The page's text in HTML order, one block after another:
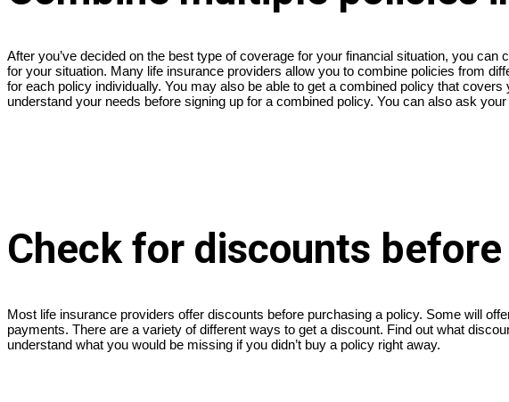
After you’ve decided on the best type of coverage for your financial situation, you
for your situation. Many life insurance providers allow you to combine policies from
for each policy individually. You may also be able to get a combined policy that
understand your needs before signing up for a combined policy. You can also ask
Check for discounts
Most life insurance providers offer discounts before purchasing a policy. Some will
payments. There are a variety of different ways to get a discount. Find out what
understand what you would be missing if you didn’t buy a policy right away.